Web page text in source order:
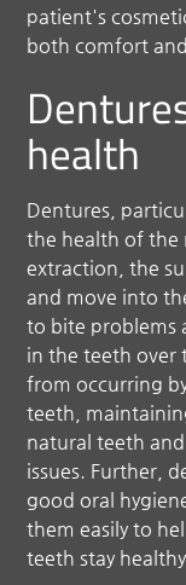
patient's
both comfort
health
Dentures,
the health of
extraction, the
and move into
to bite problems
in the teeth over
from occurring
teeth,
natural teeth
issues. Further,
good oral
them easily to
teeth stay healthy.